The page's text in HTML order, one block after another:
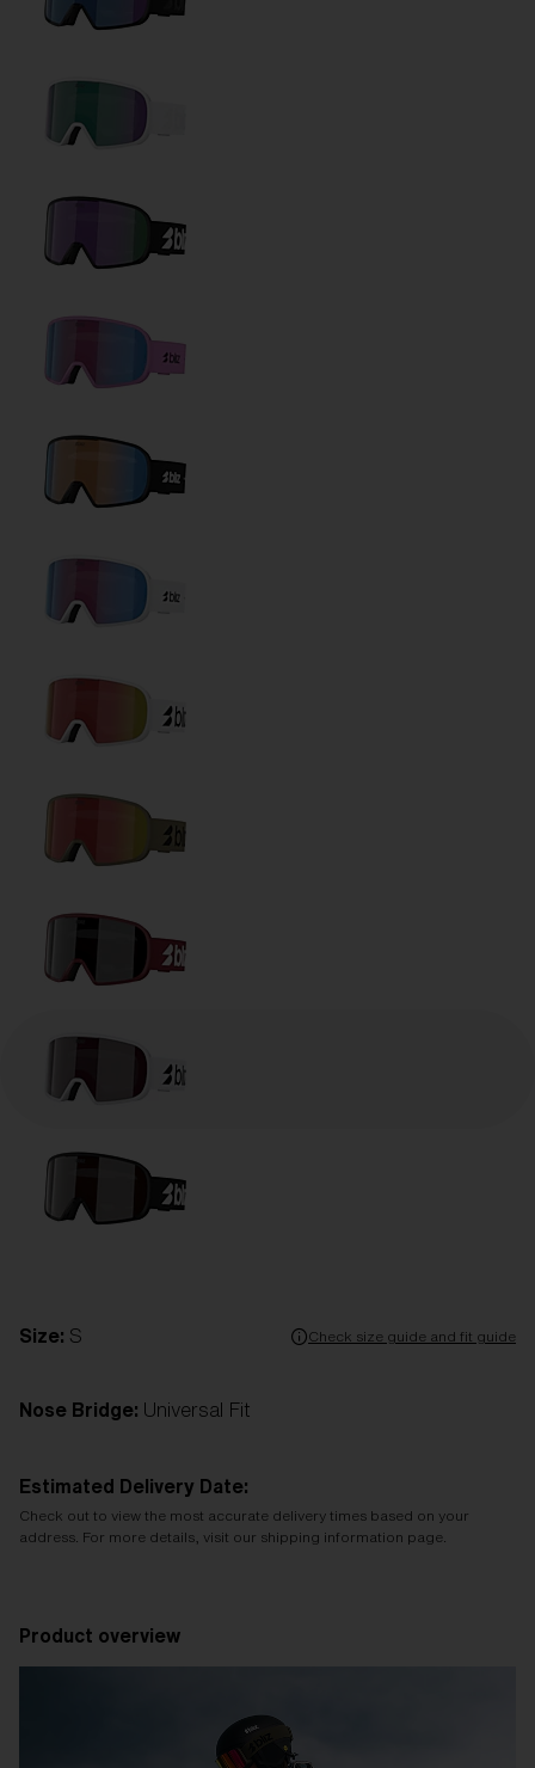
Size: S Check size guide and fit guide
Nose Bridge: Universal Fit
Estimated Delivery Date:
Check out to view the most accurate delivery times based on your
address. For more details, visit our shipping information page.
Product overview